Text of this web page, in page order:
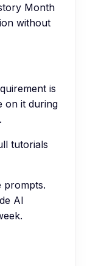
Month
without
is
on it during
tutorials
prompts.
AI